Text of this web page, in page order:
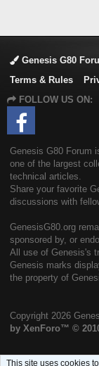
Genesis G80
Terms & Rules
FOLLOW US ON:
Genesis G80 Forum
one of the largest
technical articles.
Share your favorite
discussions with
GenesisG80.org
sponsored by, or
All use of Genesis's
Genesis marks
the property of
Copyright 2026
by XenForo™ ©
This site uses cookies